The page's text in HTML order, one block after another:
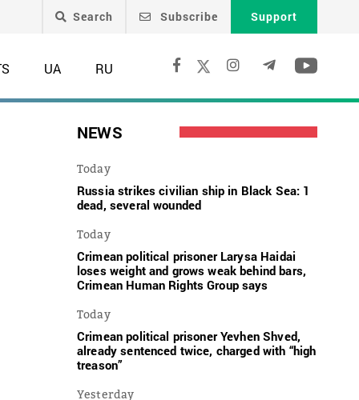
Search Subscribe Support
UA RU
NEWS
Today
Russia strikes civilian ship in Black Sea: 1
dead, several wounded
Today
Crimean political prisoner Larysa Haidai
loses weight and grows weak behind bars,
Crimean Human Rights Group says
Today
Crimean political prisoner Yevhen Shved,
already sentenced twice, charged with “high
treason”
Yesterday